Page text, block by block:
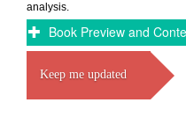
analysis.
Book Preview and
Keep me updated